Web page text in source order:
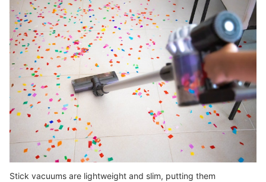
Stick vacuums are lightweight and slim, putting them